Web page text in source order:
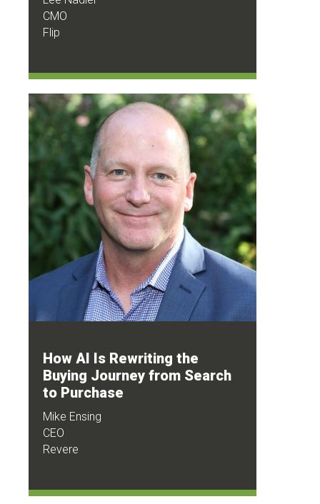
CMO
Flip
How AI Is Rewriting the
Buying Journey from Search
to Purchase
Mike Ensing
CEO
Revere